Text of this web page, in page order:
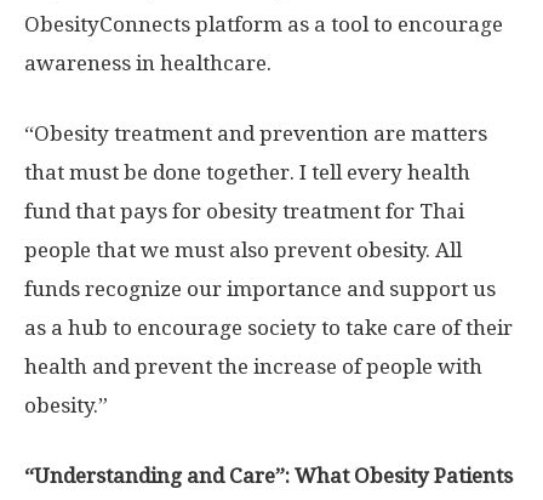
ObesityConnects platform as a tool to encourage
awareness in healthcare.
“Obesity treatment and prevention are matters
that must be done together. I tell every health
fund that pays for obesity treatment for Thai
people that we must also prevent obesity. All
funds recognize our importance and support us
as a hub to encourage society to take care of their
health and prevent the increase of people with
obesity.”
“Understanding and Care”: What Obesity Patients